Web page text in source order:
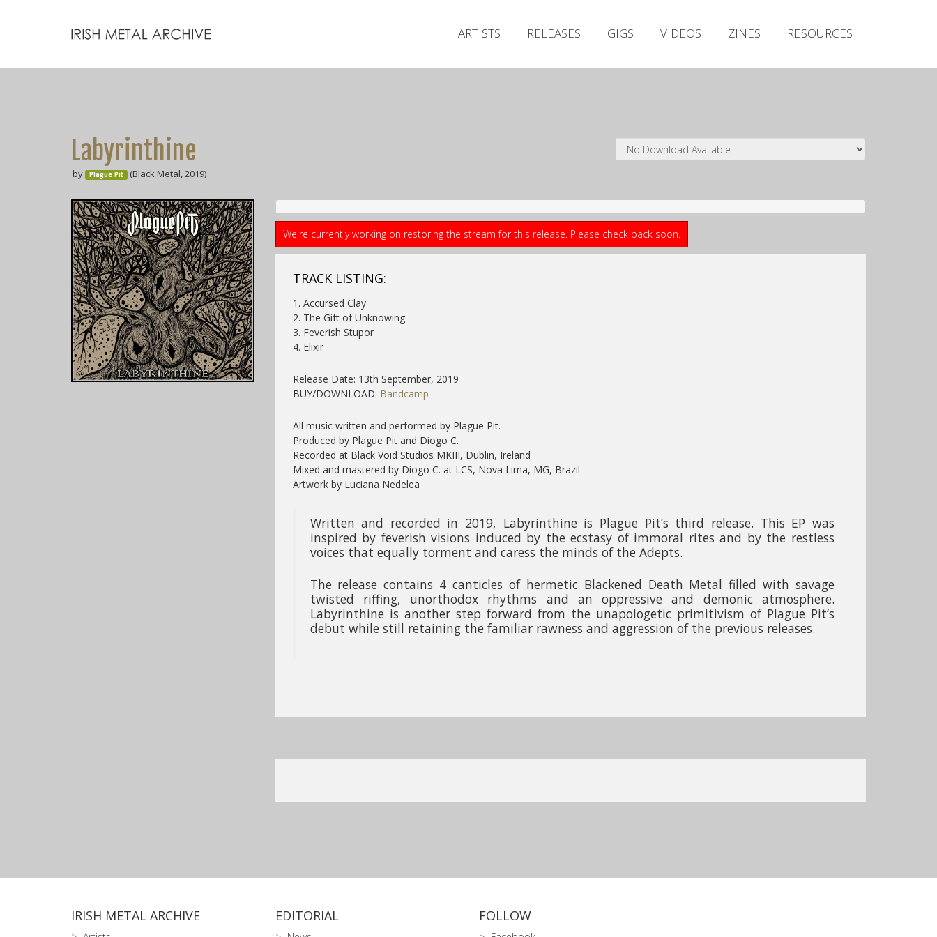
ARTISTS RELEASES GIGS VIDEOS ZINES RESOURCES
Labyrinthine
by Plague Pit (Black Metal, 2019)
We're currently working on restoring the stream for this release. Please check back soon.
TRACK LISTING:
1. Accursed Clay
2. The Gift of Unknowing
3. Feverish Stupor
4. Elixir
Release Date: 13th September, 2019
BUY/DOWNLOAD: Bandcamp
All music written and performed by Plague Pit.
Produced by Plague Pit and Diogo C.
Recorded at Black Void Studios MKIII, Dublin, Ireland
Mixed and mastered by Diogo C. at LCS, Nova Lima, MG, Brazil
Artwork by Luciana Nedelea
Written and recorded in 2019, Labyrinthine is Plague Pit’s third release. This EP was
inspired by feverish visions induced by the ecstasy of immoral rites and by the restless
voices that equally torment and caress the minds of the Adepts.
The release contains 4 canticles of hermetic Blackened Death Metal filled with savage
twisted riffing, unorthodox rhythms and an oppressive and demonic atmosphere.
Labyrinthine is another step forward from the unapologetic primitivism of Plague Pit’s
debut while still retaining the familiar rawness and aggression of the previous releases.
IRISH METAL ARCHIVE EDITORIAL FOLLOW
Releases
Zines